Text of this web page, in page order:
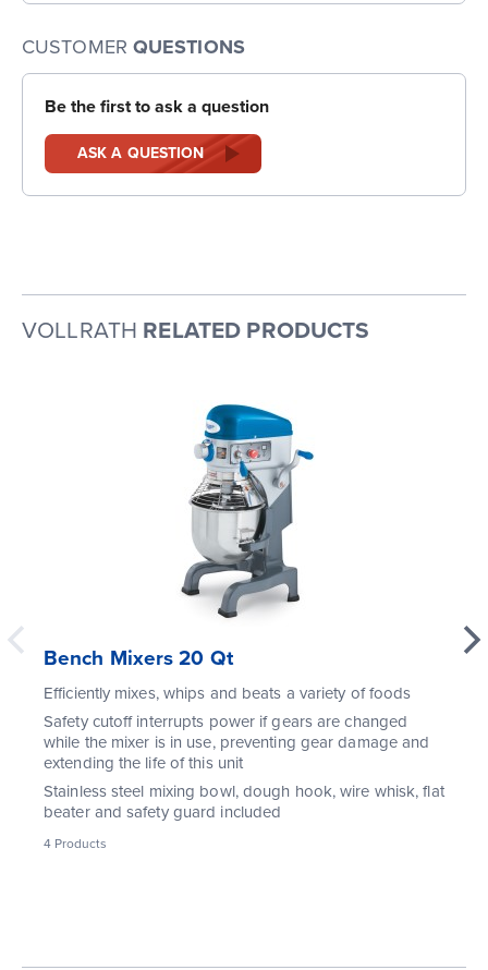
CUSTOMER QUESTIONS
Be the first to ask a question
ASK A QUESTION
VOLLRATH RELATED PRODUCTS
Bench Mixers 20 Qt
Efficiently mixes, whips and beats a variety of foods
Safety cutoff interrupts power if gears are changed
while the mixer is in use, preventing gear damage and
extending the life of this unit
Stainless steel mixing bowl, dough hook, wire whisk, flat
beater and safety guard included
4 Products